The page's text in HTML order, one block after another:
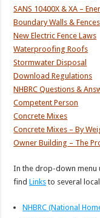
SANS 10400X & XA –
Boundary Walls & Fences
New Electric Fence Laws
Waterproofing Roofs
Stormwater Disposal
Download Regulations
NHBRC Questions &
Competent Person
Concrete Mixes
Concrete Mixes – By
Owner Building – The
In the drop-down menu
findLinks to several
NHBRC (National